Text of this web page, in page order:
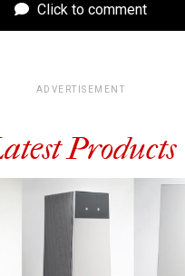
Click to comment
ADVERTISEMENT
Products